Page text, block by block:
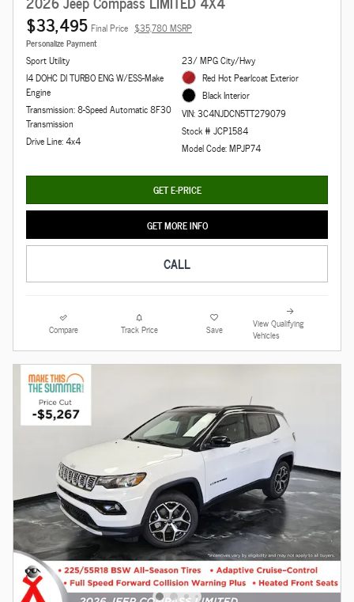
$33,495 Final Price $35,780 MSRP
Personalize Payment
Sport Utility
I4 DOHC DI TURBO ENG W/ESS-Make
Engine
Transmission: 8-Speed Automatic 8F30
Transmission
Drive Line: 4x4
23/ MPG City/Hwy
Red Hot Pearlcoat Exterior
Black Interior
VIN: 3C4NJDCN5TT279079
Stock # JCP1584
Model Code: MPJP74
GET E-PRICE
GET MORE INFO
CALL
Compare Track Price Save
View Qualifying
Vehicles